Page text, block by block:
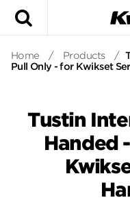
Home / Products /
Pull Only - for Kwikset
Tustin
Handed